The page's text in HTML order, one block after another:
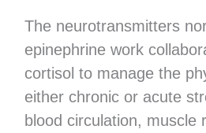
The neurotransmitters
epinephrine work
cortisol to manage the
either chronic or acute
blood circulation, muscle